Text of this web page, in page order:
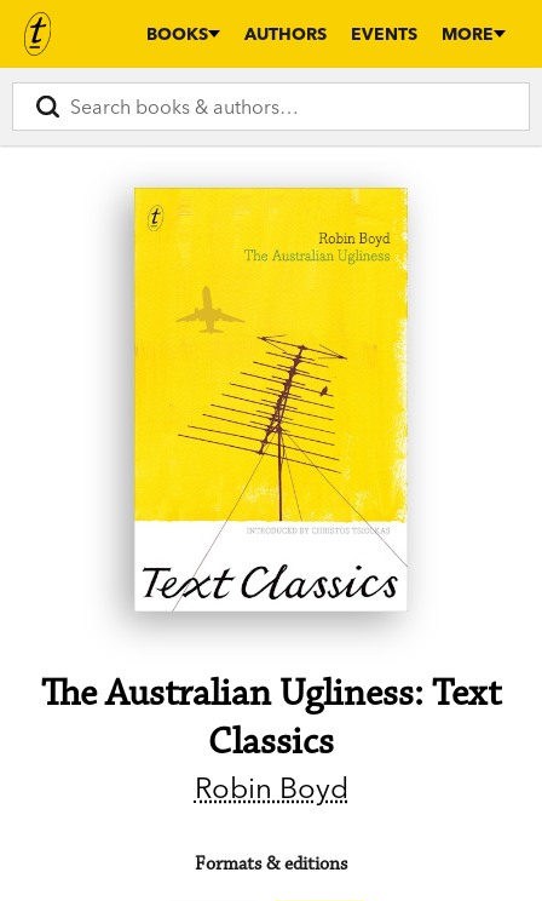
BOOKS AUTHORS EVENTS MORE
The Australian Ugliness: Text
Classics
Robin Boyd
Formats & editions